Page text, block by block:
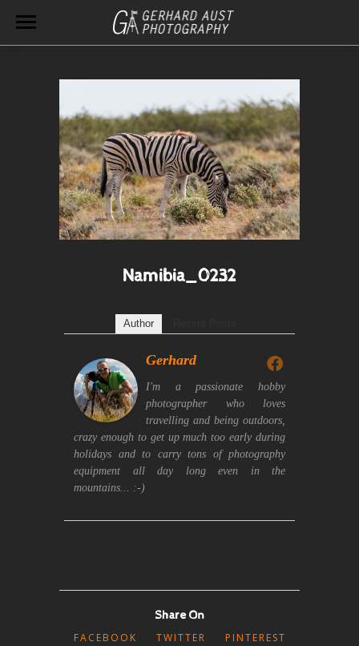
Namibia_0232
Author
Gerhard
I'm a passionate hobby
photographer who loves
travelling and being outdoors,
crazy enough to get up much too early during
holidays and to carry tons of photography
equipment all day long even in the
mountains... :-)
Share On
FACEBOOK
TWITTER
PINTEREST